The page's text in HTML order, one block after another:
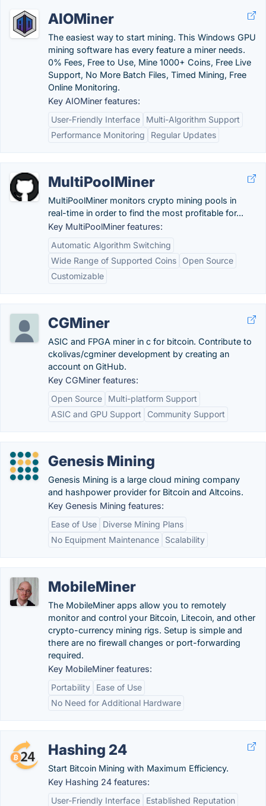
AIOMiner
The easiest way to start mining. This Windows GPU
mining software has every feature a miner needs.
0% Fees, Free to Use, Mine 1000+ Coins, Free Live
Support, No More Batch Files, Timed Mining, Free
Online Monitoring.
Key AIOMiner features:
User-Friendly Interface
Multi-Algorithm Support
Performance Monitoring
Regular Updates
MultiPoolMiner
MultiPoolMiner monitors crypto mining pools in
real-time in order to find the most profitable for...
Key MultiPoolMiner features:
Automatic Algorithm Switching
Wide Range of Supported Coins
Open Source
Customizable
CGMiner
ASIC and FPGA miner in c for bitcoin. Contribute to
ckolivas/cgminer development by creating an
account on GitHub.
Key CGMiner features:
Open Source
Multi-platform Support
ASIC and GPU Support
Community Support
Genesis Mining
Genesis Mining is a large cloud mining company
and hashpower provider for Bitcoin and Altcoins.
Key Genesis Mining features:
Ease of Use
Diverse Mining Plans
No Equipment Maintenance
Scalability
MobileMiner
The MobileMiner apps allow you to remotely
monitor and control your Bitcoin, Litecoin, and other
crypto-currency mining rigs. Setup is simple and
there are no firewall changes or port-forwarding
required.
Key MobileMiner features:
Portability
Ease of Use
No Need for Additional Hardware
Hashing 24
Start Bitcoin Mining with Maximum Efficiency.
Key Hashing 24 features:
User-Friendly Interface
Established Reputation